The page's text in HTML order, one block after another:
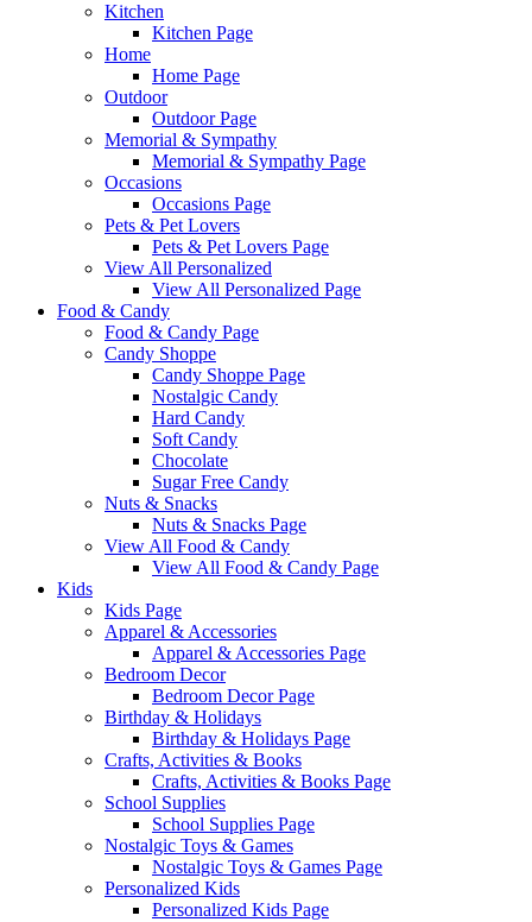
Kitchen
Kitchen Page
Home
Home Page
Outdoor
Outdoor Page
Memorial & Sympathy
Memorial & Sympathy Page
Occasions
Occasions Page
Pets & Pet Lovers
Pets & Pet Lovers Page
View All Personalized
View All Personalized Page
Food & Candy
Food & Candy Page
Candy Shoppe
Candy Shoppe Page
Nostalgic Candy
Hard Candy
Soft Candy
Chocolate
Sugar Free Candy
Nuts & Snacks
Nuts & Snacks Page
View All Food & Candy
View All Food & Candy Page
Kids
Kids Page
Apparel & Accessories
Apparel & Accessories Page
Bedroom Decor
Bedroom Decor Page
Birthday & Holidays
Birthday & Holidays Page
Crafts, Activities & Books
Crafts, Activities & Books Page
School Supplies
School Supplies Page
Nostalgic Toys & Games
Nostalgic Toys & Games Page
Personalized Kids
Personalized Kids Page